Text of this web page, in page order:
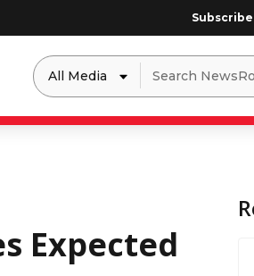
Subscribe
Dropdown
to
filter
by
Search
for:
Expected